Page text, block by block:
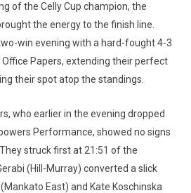
of the Celly Cup champion, the
the energy to the finish line.
win evening with a hard-fought 4-3
Papers, extending their perfect
their spot atop the standings.
who earlier in the evening dropped
Performance, showed no signs
struck first at 21:51 of the
(Hill-Murray) converted a slick
East) and Kate Koschinska